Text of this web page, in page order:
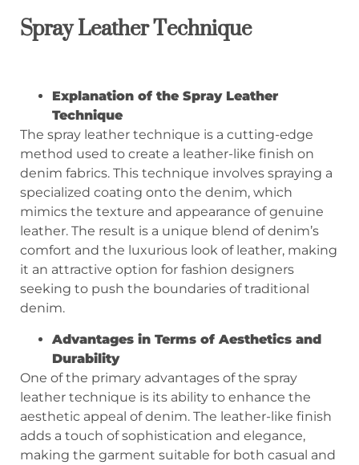
Spray Leather Technique
Explanation of the Spray Leather
Technique
The spray leather technique is a cutting-edge
method used to create a leather-like finish on
denim fabrics. This technique involves spraying a
specialized coating onto the denim, which
mimics the texture and appearance of genuine
leather. The result is a unique blend of denim’s
comfort and the luxurious look of leather, making
it an attractive option for fashion designers
seeking to push the boundaries of traditional
denim.
Advantages in Terms of Aesthetics and
Durability
One of the primary advantages of the spray
leather technique is its ability to enhance the
aesthetic appeal of denim. The leather-like finish
adds a touch of sophistication and elegance,
making the garment suitable for both casual and